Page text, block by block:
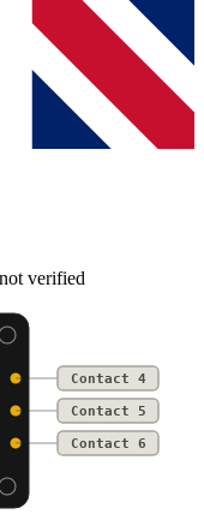
verified
Contact 4
Contact 5
Contact 6